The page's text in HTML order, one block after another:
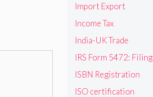
Import Export
Income Tax
India-UK Trade
IRS Form 5472: Filing
ISBN Registration
ISO certification